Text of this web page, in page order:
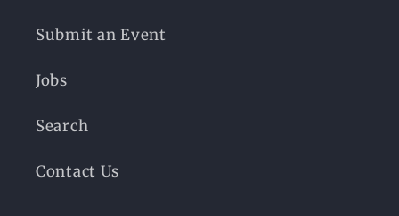
Submit an Event
Jobs
Search
Contact Us